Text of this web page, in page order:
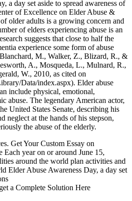
a day set aside to spread awareness of
of Excellence on Elder Abuse &
older adults is a growing concern and
of elders experiencing abuse is an
suggests that close to half the
experience some form of abuse
M., Walker, Z., Blizard, R., &
A., Mosqueda, L., Mulnard, R.,
W., 2010, as cited on
Data/index.aspx). Elder abuse
include physical, emotional,
abuse. The legendary American actor,
United States Senate, describing his
neglect at the hands of his stepson,
the abuse of the elderly.
Get Your Custom Essay on
Each year on or around June 15,
around the world plan activities and
Elder Abuse Awareness Day, a day set
a Complete Solution Here